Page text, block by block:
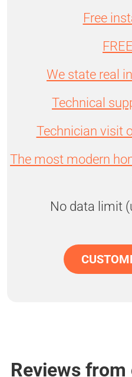
Free
We state real
Technical
Technician visit
The most modern
No data limit
Reviews